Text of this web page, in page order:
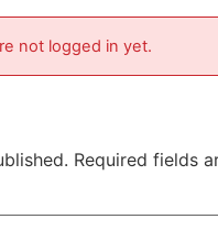
not logged in yet.
Required fields